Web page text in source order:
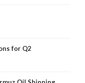
for Q2